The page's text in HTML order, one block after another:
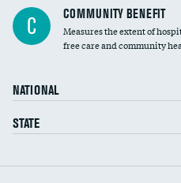
Ratio of executive compensation to
housekeeping wages
C COMMUNITY BENEFIT
Measures the extent of
free care and community
NATIONAL
STATE